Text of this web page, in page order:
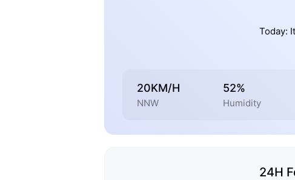
Today:
20KM/H
NNW
52%
Humidity
24H